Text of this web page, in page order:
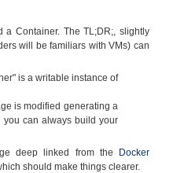
Container. The TL;DR;, slightly
will be familiars with VMs) can
is a writable instance of
is modified generating a
can always build your
deep linked from the
Docker
should make things clearer.